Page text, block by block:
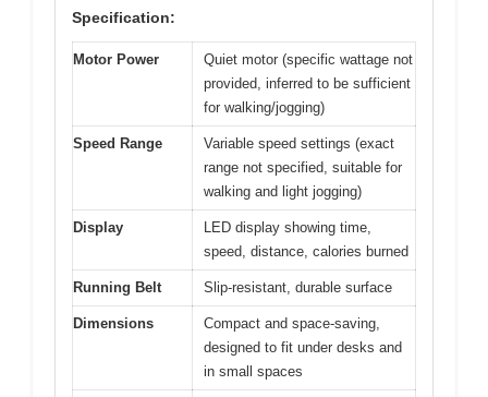
Specification:
Motor Power
Quiet motor (specific wattage not
provided, inferred to be sufficient
for walking/jogging)
Speed Range
Variable speed settings (exact
range not specified, suitable for
walking and light jogging)
Display
LED display showing time,
speed, distance, calories burned
Running Belt Slip-resistant, durable surface
Dimensions
Compact and space-saving,
designed to fit under desks and
in small spaces